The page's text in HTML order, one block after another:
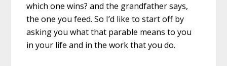
which one wins? and the grandfather says,
the one you feed. So I’d like to start off by
asking you what that parable means to you
in your life and in the work that you do.